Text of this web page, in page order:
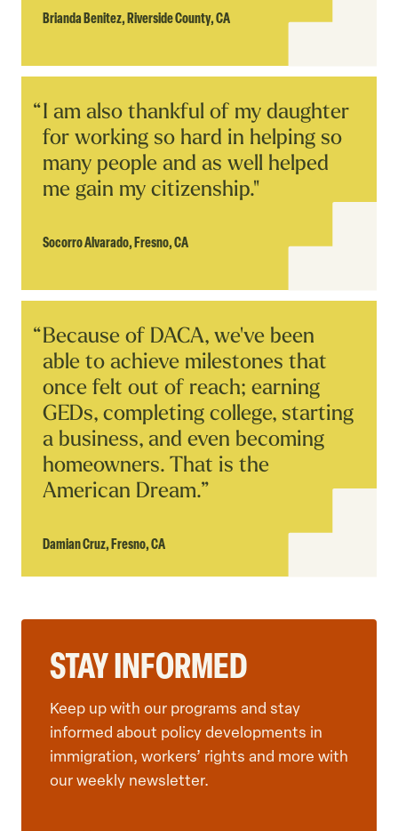
Brianda Benitez,Riverside County, CA
StoryI am also thankful of my daughter
for working so hard in helping so
many people and as well helped
me gain my citizenship."
Socorro Alvarado,Fresno, CA
StoryBecause of DACA, we've been
able to achieve milestones that
once felt out of reach; earning
GEDs, completing college, starting
a business, and even becoming
homeowners. That is the
American Dream.”
Damian Cruz,Fresno, CA
STAY INFORMED
Keep up with our programs and stay
informed about policy developments in
immigration, workers’ rights and more with
our weekly newsletter.